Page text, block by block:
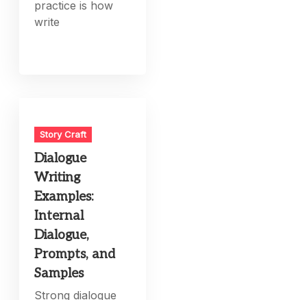
practice is how
write
Story Craft
Dialogue
Writing
Examples:
Internal
Dialogue,
Prompts, and
Samples
Strong dialogue